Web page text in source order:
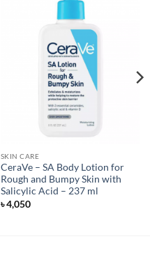
SKIN CARE
CeraVe – SA Body Lotion for
Rough and Bumpy Skin with
Salicylic Acid – 237 ml
৳4,050